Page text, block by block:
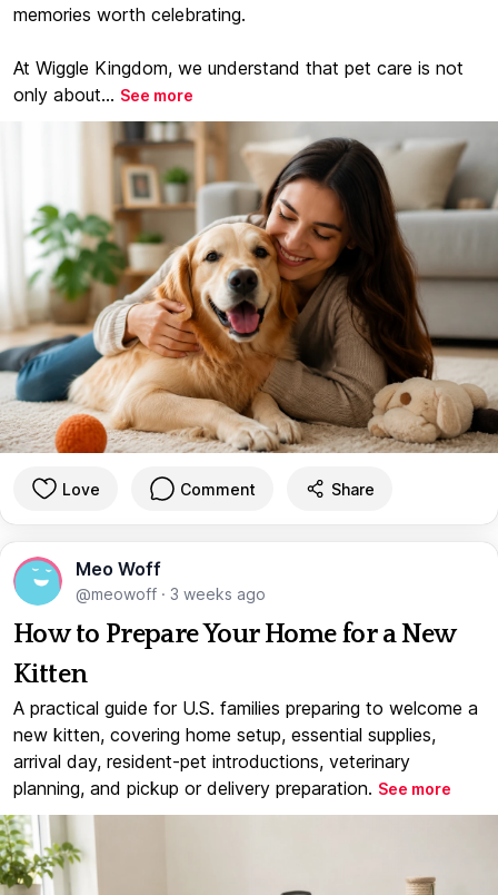
memories worth celebrating.
At Wiggle Kingdom, we understand that pet care is not
only about... See more
Love Comment Share
Meo Woff
@meowoff · 3 weeks ago
How to Prepare Your Home for a New
Kitten
A practical guide for U.S. families preparing to welcome a
new kitten, covering home setup, essential supplies,
arrival day, resident-pet introductions, veterinary
planning, and pickup or delivery preparation. See more